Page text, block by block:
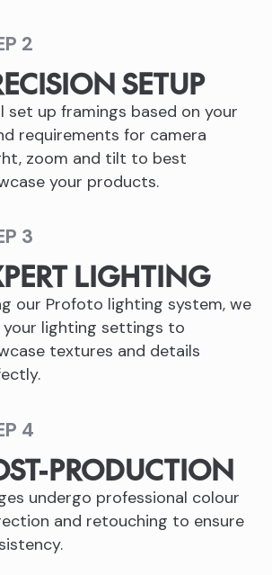
2
SETUP
set up framings based on your
requirements for camera
zoom and tilt to best
your products.
3
LIGHTING
our Profoto lighting system, we
lighting settings to
textures and details
4
PRODUCTION
undergo professional colour
and retouching to ensure